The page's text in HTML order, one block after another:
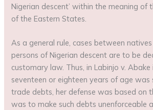
Nigerian descent’ within the meaning of
of the Eastern States.
As a general rule, cases between
persons of Nigerian descent are to be
customary law. Thus, in Labinjo v.
seventeen or eighteen years of age was
trade debts, her defense was based on
was to make such debts unenforceable